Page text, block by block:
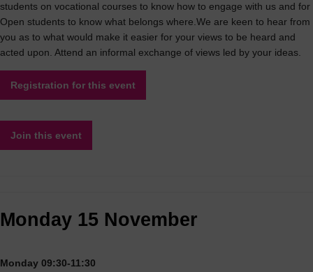
students on vocational courses to know how to engage with us and for
Open students to know what belongs where.We are keen to hear from
you as to what would make it easier for your views to be heard and
acted upon. Attend an informal exchange of views led by your ideas.
Registration for this event
Join this event
Monday 15 November
Monday 09:30-11:30